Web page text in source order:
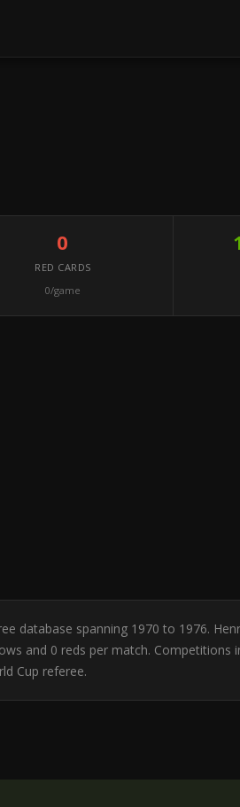
0
RED CARDS
0/game
database spanning 1970 to 1976.
and 0 reds per match. Competitions
Cup referee.